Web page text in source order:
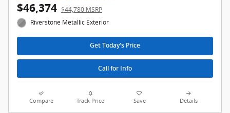
$46,374 $44,780 MSRP
Riverstone Metallic Exterior
Get Today's Price
Call for Info
Compare Track Price Save Details